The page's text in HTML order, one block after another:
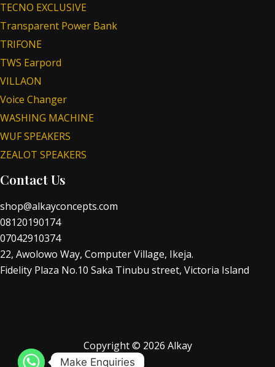
TECNO EXCLUSIVE
Transparent Power Bank
TRIFONE
TWS Earpord
VILLAON
Voice Changer
WASHING MACHINE
WUF SPEAKERS
ZEALOT SPEAKERS
Contact Us
shop@alkayconcepts.com
08120190174
07042910374
22, Awolowo Way, Computer Village, Ikeja.
Fidelity Plaza No.10 Saka Tinubu street, Victoria Island
Copyright © 2026 Alkay
Make Enquiries